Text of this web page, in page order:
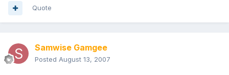
Quote
Samwise Gamgee
Posted August 13, 2007